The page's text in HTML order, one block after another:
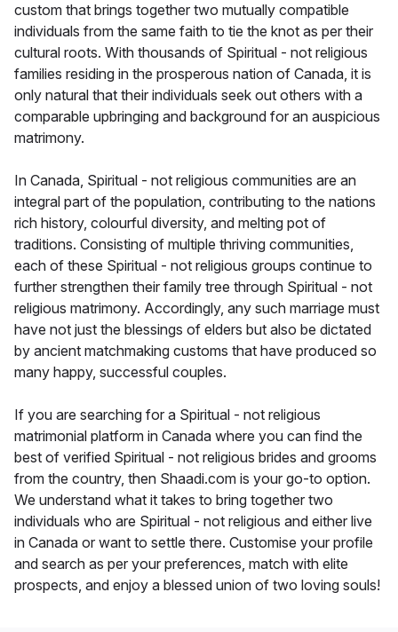
custom that brings together two mutually compatible
individuals from the same faith to tie the knot as per their
cultural roots. With thousands of Spiritual - not religious
families residing in the prosperous nation of Canada, it is
only natural that their individuals seek out others with a
comparable upbringing and background for an auspicious
matrimony.
In Canada, Spiritual - not religious communities are an
integral part of the population, contributing to the nations
rich history, colourful diversity, and melting pot of
traditions. Consisting of multiple thriving communities,
each of these Spiritual - not religious groups continue to
further strengthen their family tree through Spiritual - not
religious matrimony. Accordingly, any such marriage must
have not just the blessings of elders but also be dictated
by ancient matchmaking customs that have produced so
many happy, successful couples.
If you are searching for a Spiritual - not religious
matrimonial platform in Canada where you can find the
best of verified Spiritual - not religious brides and grooms
from the country, then Shaadi.com is your go-to option.
We understand what it takes to bring together two
individuals who are Spiritual - not religious and either live
in Canada or want to settle there. Customise your profile
and search as per your preferences, match with elite
prospects, and enjoy a blessed union of two loving souls!